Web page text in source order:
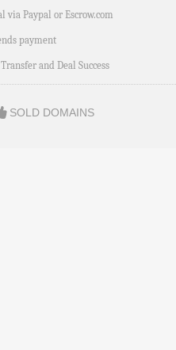
via Paypal or Escrow.com
payment
and Deal Success
SOLD DOMAINS